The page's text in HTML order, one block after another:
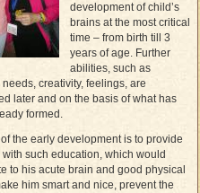
development of child’s
brains at the most critical
time – from birth till 3
years of age. Further
abilities, such as
creativity, feelings, are
later and on the basis of what has
formed.
the early development is to provide
such education, which would
to his acute brain and good physical
him smart and nice, prevent the